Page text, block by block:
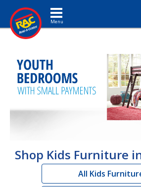
Toggle navigation
Shop Kids Furniture
All Kids